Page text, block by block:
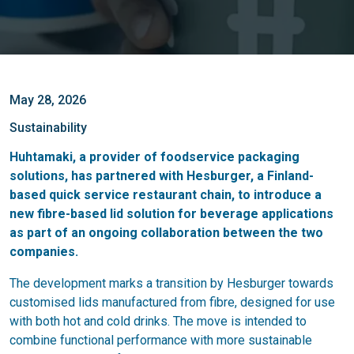
May 28, 2026
Sustainability
Huhtamaki, a provider of foodservice packaging
solutions, has partnered with Hesburger, a Finland-
based quick service restaurant chain, to introduce a
new fibre-based lid solution for beverage applications
as part of an ongoing collaboration between the two
companies.
The development marks a transition by Hesburger towards
customised lids manufactured from fibre, designed for use
with both hot and cold drinks. The move is intended to
combine functional performance with more sustainable